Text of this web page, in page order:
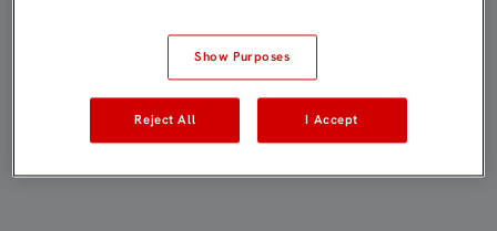
Show Purposes
Reject All I Accept